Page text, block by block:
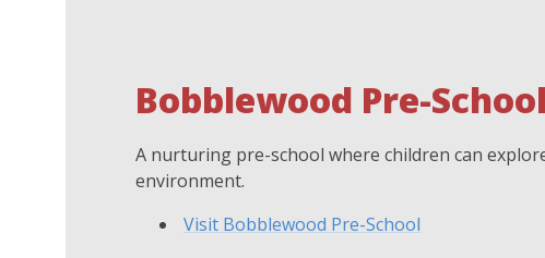
Bobblewood Pre-School
A nurturing pre-school where children can
environment.
Visit Bobblewood Pre-School